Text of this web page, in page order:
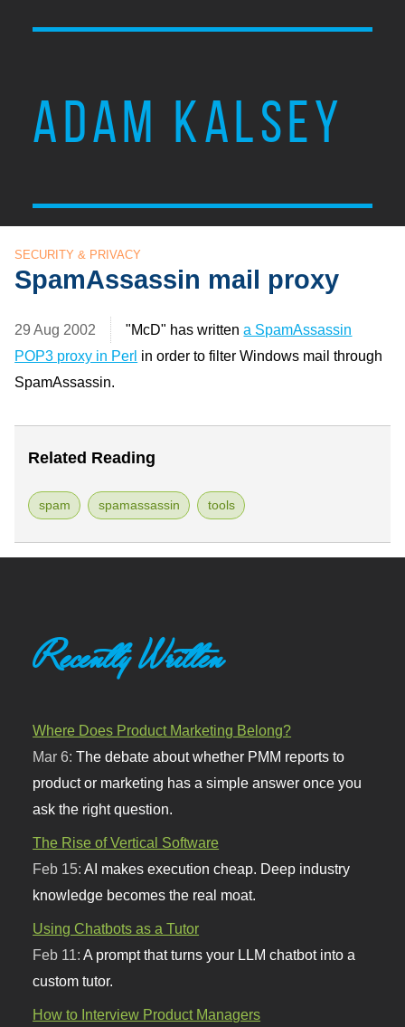
ADAM KALSEY
SECURITY & PRIVACY
SpamAssassin mail proxy
29 Aug 2002 "McD" has writtena SpamAssassin
POP3 proxy in Perl in order to filter Windows mail through
SpamAssassin.
Related Reading
spam spamassassin tools
Recently Written
Where Does Product Marketing Belong?
Mar 6:The debate about whether PMM reports to
product or marketing has a simple answer once you
ask the right question.
The Rise of Vertical Software
Feb 15:AI makes execution cheap. Deep industry
knowledge becomes the real moat.
Using Chatbots as a Tutor
Feb 11:A prompt that turns your LLM chatbot into a
custom tutor.
How to Interview Product Managers